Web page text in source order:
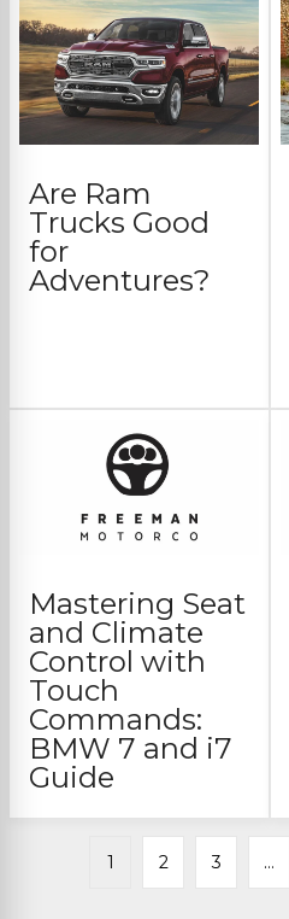
Are Ram
Trucks Good
for
Adventures?
Mastering Seat
and Climate
Control with
Touch
Commands:
BMW 7 and i7
Guide
1 2 3 …